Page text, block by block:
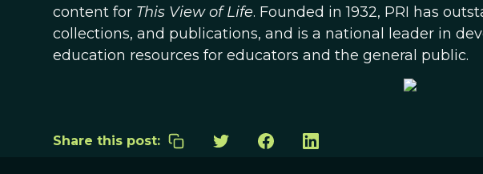
content for This View of Life. Founded in 1932, PRI has
collections, and publications, and is a national leader in
education resources for educators and the general public.
Share this post: